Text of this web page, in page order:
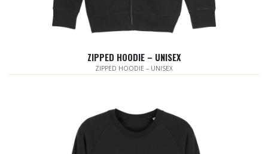
ZIPPED HOODIE – UNISEX
ZIPPED HOODIE – UNISEX